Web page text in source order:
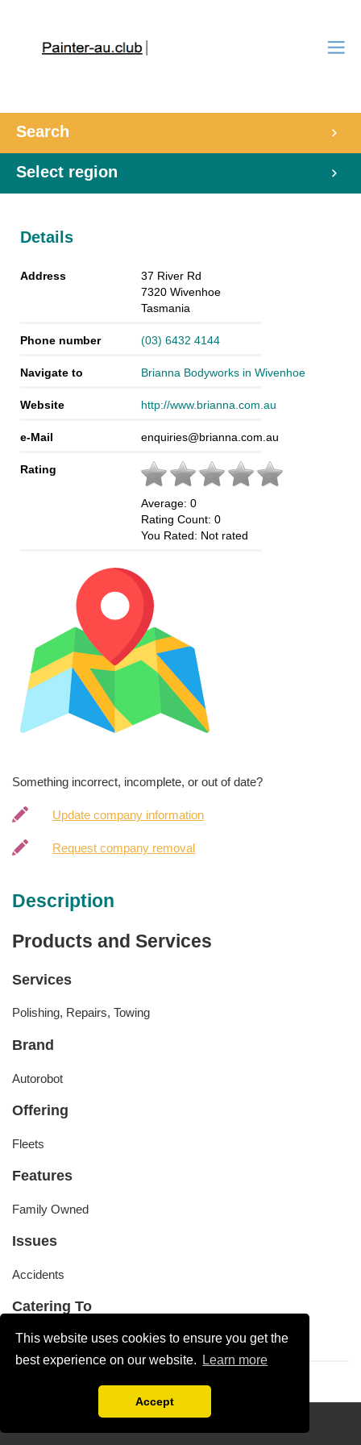
This website uses cookies to ensure you get the
best experience on our website.
Learn more
Accept
Search
Select region
Details
Address
37 River Rd
7320 Wivenhoe
Tasmania
Phone number (03) 6432 4144
Navigate to Brianna Bodyworks in Wivenhoe
Website http://www.brianna.com.au
e-Mail enquiries@brianna.com.au
Rating
Average: 0
Rating Count: 0
You Rated: Not rated
Something incorrect, incomplete, or out of date?
Update company information
Request company removal
Description
Products and Services
Services
Polishing, Repairs, Towing
Brand
Autorobot
Offering
Fleets
Features
Family Owned
Issues
Accidents
Catering To
Buses, Cars, Trucks, Utes, Vans